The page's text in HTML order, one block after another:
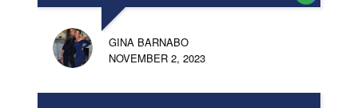
GINA BARNABO
NOVEMBER 2, 2023